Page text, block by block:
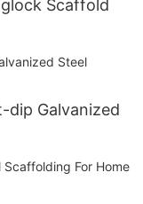
Scaffold
dip Galvanized